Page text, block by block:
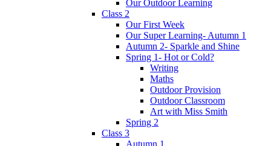
Our Outdoor Learning
Class 2
Our First Week
Our Super Learning- Autumn 1
Autumn 2- Sparkle and Shine
Spring 1- Hot or Cold?
Writing
Maths
Outdoor Provision
Outdoor Classroom
Art with Miss Smith
Spring 2
Class 3
Autumn 1